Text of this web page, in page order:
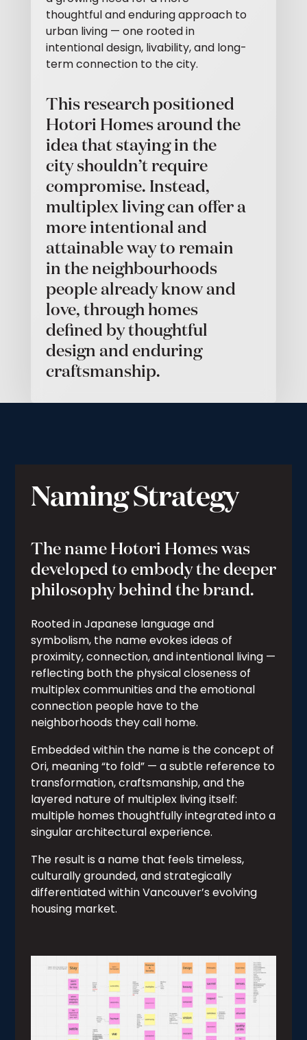
thoughtful and enduring approach to
urban living — one rooted in
intentional design, livability, and long-
term connection to the city.
This research positioned
Hotori Homes around the
idea that staying in the
city shouldn’t require
compromise. Instead,
multiplex living can offer a
more intentional and
attainable way to remain
in the neighbourhoods
people already know and
love, through homes
defined by thoughtful
design and enduring
craftsmanship.
Naming Strategy
The name Hotori Homes was
developed to embody the deeper
philosophy behind the brand.
Rooted in Japanese language and
symbolism, the name evokes ideas of
proximity, connection, and intentional living —
reflecting both the physical closeness of
multiplex communities and the emotional
connection people have to the
neighborhoods they call home.
Embedded within the name is the concept of
Ori, meaning “to fold” — a subtle reference to
transformation, craftsmanship, and the
layered nature of multiplex living itself:
multiple homes thoughtfully integrated into a
singular architectural experience.
The result is a name that feels timeless,
culturally grounded, and strategically
differentiated within Vancouver’s evolving
housing market.